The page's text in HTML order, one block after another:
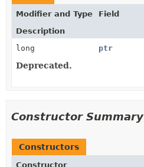
Modifier and Type
Field
Description
long
ptr
Deprecated.
Constructor Summary
Constructors
Constructor